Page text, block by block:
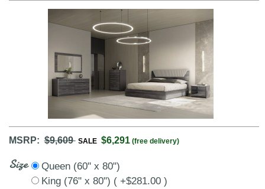
MSRP:$9,609 SALE $6,291 (free delivery)
Size
Queen (60" x 80")
King (76" x 80") ( +$281.00 )